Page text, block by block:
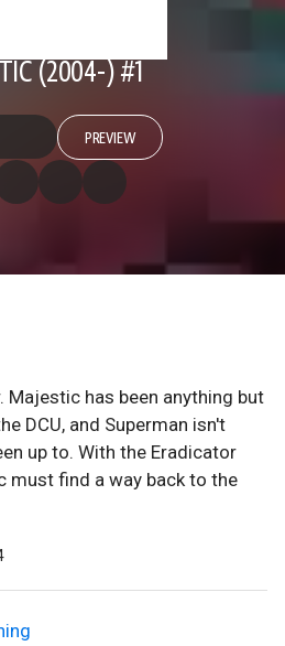
(2004-) #1
PREVIEW
Majestic has been anything but
DCU, and Superman isn't
up to. With the Eradicator
must find a way back to the